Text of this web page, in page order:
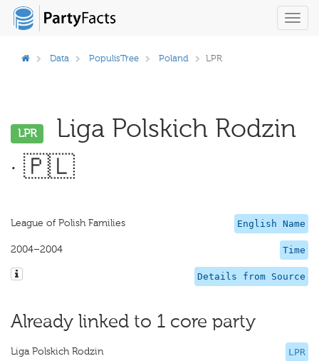
Data PopulisTree Poland LPR
LPR
Liga Polskich Rodzin
· 🇵🇱
English Name
League of Polish Families
Time
2004–2004
Details from Source
Already linked to 1 core party
LPR
Liga Polskich Rodzin